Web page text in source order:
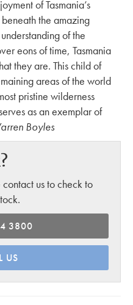
of Tasmania’s
the amazing
of the
eons of time, Tasmania
they are. This child of
areas of the world
pristine wilderness
as an exemplar of
Boyles
us to check to
3800
US